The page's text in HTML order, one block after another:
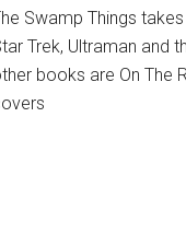
Swamp Things
Trek, Ultraman and
books are On The